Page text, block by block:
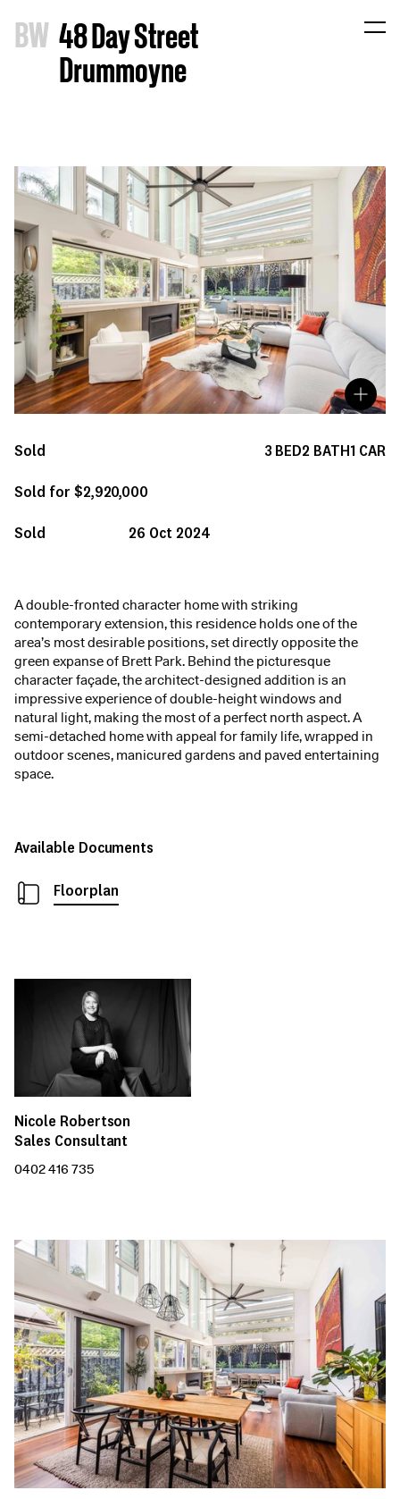
BW 48 Day Street
Drummoyne
Sold 3 BED2 BATH1 CAR
Sold for $2,920,000
Sold
26 Oct 2024
A double-fronted character home with striking
contemporary extension, this residence holds one of the
area’s most desirable positions, set directly opposite the
green expanse of Brett Park. Behind the picturesque
character façade, the architect-designed addition is an
impressive experience of double-height windows and
natural light, making the most of a perfect north aspect. A
semi-detached home with appeal for family life, wrapped in
outdoor scenes, manicured gardens and paved entertaining
space.
Available Documents
Floorplan
Nicole Robertson
Sales Consultant
0402 416 735